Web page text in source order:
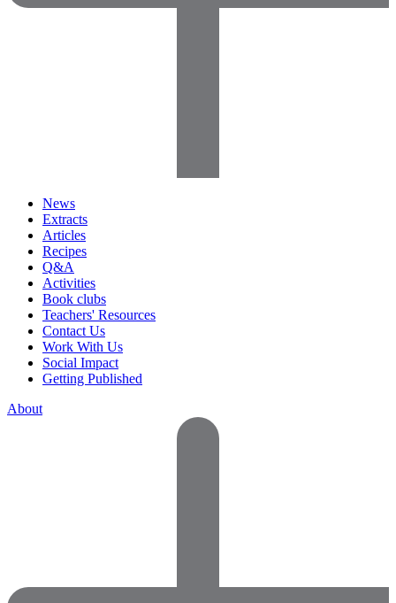
News
Extracts
Articles
Recipes
Q&A
Activities
Book clubs
Teachers' Resources
Contact Us
Work With Us
Social Impact
Getting Published
About